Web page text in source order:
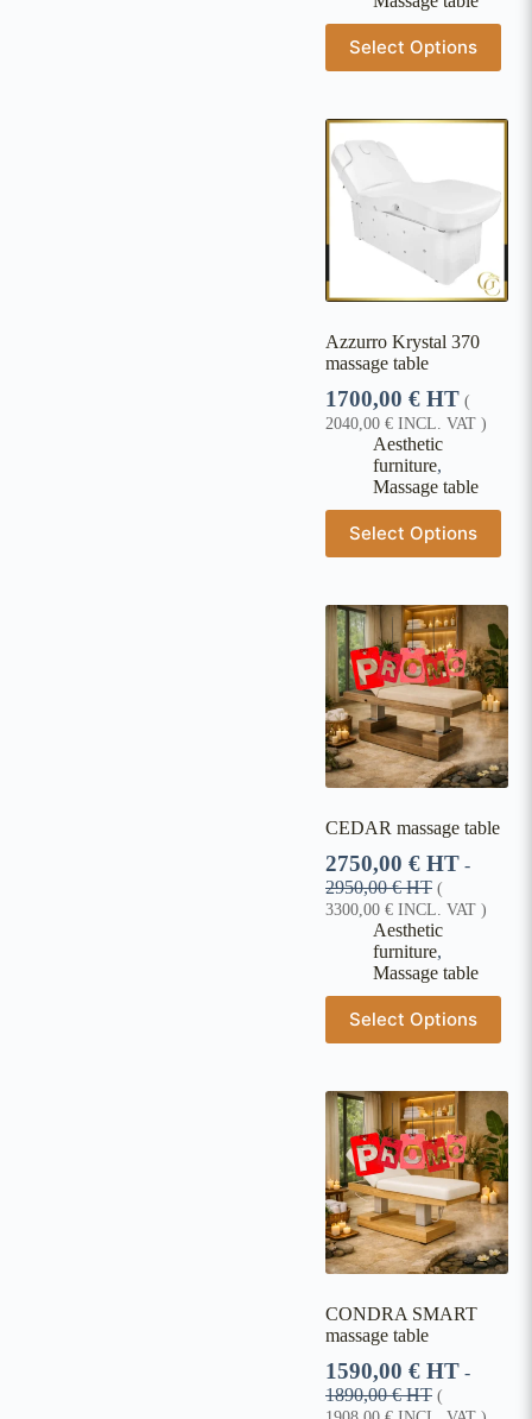
Select Options
Azzurro Krystal 370
massage table
1700,00 € HT (
2040,00 € INCL. VAT )
Aesthetic
furniture,
Massage table
Select Options
CEDAR massage table
2750,00 € HT -
2950,00€HT (
3300,00 € INCL. VAT )
Aesthetic
furniture,
Massage table
Select Options
CONDRA SMART
massage table
1590,00 € HT -
1890,00€HT (